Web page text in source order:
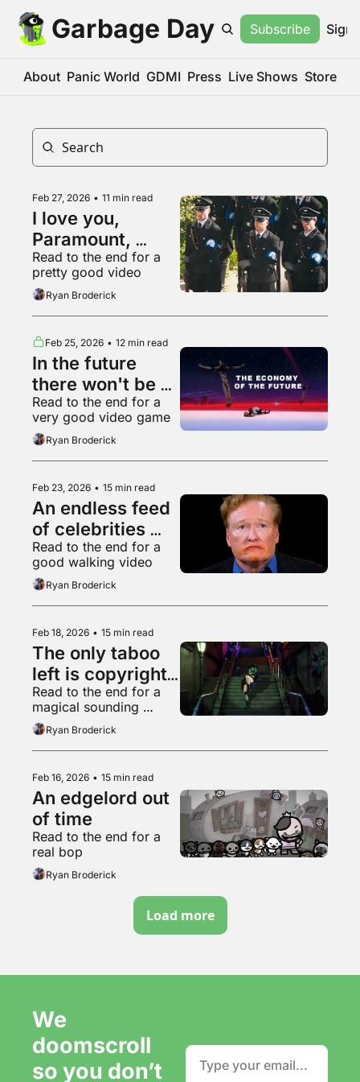
Garbage Day Subscribe Sign
About Panic World GDMI Press Live Shows Store
Feb 27, 2026 • 11 min read
I love you,
Paramount,
please buy us
and go into even
more debt
Read to the end for a
pretty good video
Ryan Broderick
Feb 25, 2026 • 12 min read
In the future
there won't be
anything left to
vibe code
Read to the end for a
very good video game
Ryan Broderick
Feb 23, 2026 • 15 min read
An endless feed
of celebrities
eating chicken
wings
Read to the end for a
good walking video
Ryan Broderick
Feb 18, 2026 • 15 min read
The only taboo
left is copyright
infringement
Read to the end for a
magical sounding
supermarket freezer
aisleRyan Broderick
Feb 16, 2026 • 15 min read
An edgelord out
of time
Read to the end for a
real bop
Ryan Broderick
Load more
We
doomscroll
so you don’t